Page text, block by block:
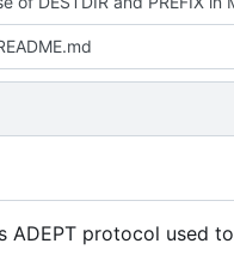
protocol used